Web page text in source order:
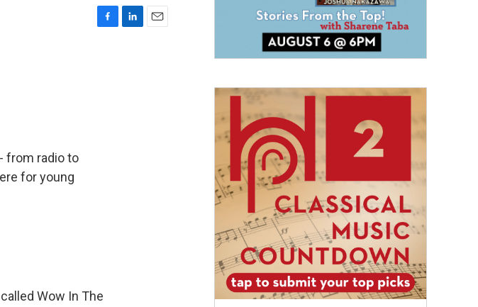
from radio to
for young
Wow In The